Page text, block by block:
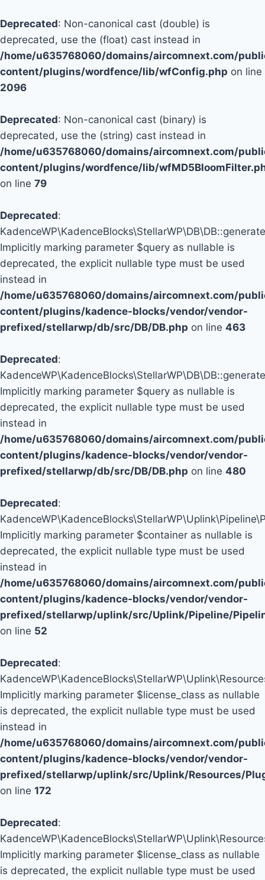
Deprecated: Non-canonical cast (double) is
deprecated, use the (float) cast instead in
/home/u635768060/domains/aircomnext.com/
content/plugins/wordfence/lib/wfConfig.php on line
2096
Deprecated: Non-canonical cast (binary) is
deprecated, use the (string) cast instead in
/home/u635768060/domains/aircomnext.com/
content/plugins/wordfence/lib/
on line 79
Deprecated:
Implicitly marking parameter $query as nullable is
deprecated, the explicit nullable type must be used
instead in
/home/u635768060/domains/aircomnext.com/
content/plugins/kadence-blocks/vendor/vendor-
prefixed/stellarwp/db/src/DB/DB.php on line 463
Deprecated:
Implicitly marking parameter $query as nullable is
deprecated, the explicit nullable type must be used
instead in
/home/u635768060/domains/aircomnext.com/
content/plugins/kadence-blocks/vendor/vendor-
prefixed/stellarwp/db/src/DB/DB.php on line 480
Deprecated:
Implicitly marking parameter $container as nullable is
deprecated, the explicit nullable type must be used
instead in
/home/u635768060/domains/aircomnext.com/
content/plugins/kadence-blocks/vendor/vendor-
prefixed/stellarwp/uplink/src/Uplink/Pipeline/
on line 52
Deprecated:
Implicitly marking parameter $license_class as nullable
is deprecated, the explicit nullable type must be used
instead in
/home/u635768060/domains/aircomnext.com/
content/plugins/kadence-blocks/vendor/vendor-
prefixed/stellarwp/uplink/src/Uplink/Resources/
on line 172
Deprecated:
Implicitly marking parameter $license_class as nullable
is deprecated, the explicit nullable type must be used